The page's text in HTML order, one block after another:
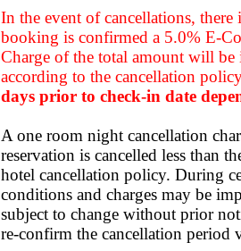
In the event of cancellations, there
booking is confirmed a 5.0% E-
Charge of the total amount will
according to the cancellation
days prior to check-in date
A one room night cancellation
reservation is cancelled less than
hotel cancellation policy. During
conditions and charges may be
subject to change without prior
re-confirm the cancellation